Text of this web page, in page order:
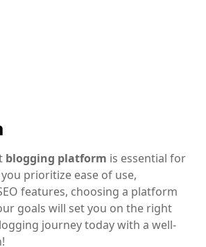
blogging platform is essential for
prioritize ease of use,
features, choosing a platform
goals will set you on the right
journey today with a well-